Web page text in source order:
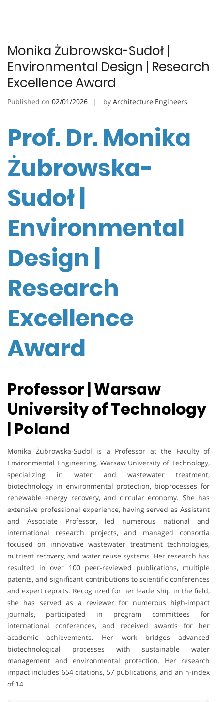
Monika Żubrowska-Sudoł |
Environmental Design | Research
Excellence Award
Published on 02/01/2026 by Architecture Engineers
Prof. Dr. Monika
Żubrowska-
Sudoł |
Environmental
Design |
Research
Excellence
Award
Professor | Warsaw
University of Technology
| Poland
Monika Żubrowska-Sudol is a Professor at the Faculty of
Environmental Engineering, Warsaw University of Technology,
specializing in water and wastewater treatment,
biotechnology in environmental protection, bioprocesses for
renewable energy recovery, and circular economy. She has
extensive professional experience, having served as Assistant
and Associate Professor, led numerous national and
international research projects, and managed consortia
focused on innovative wastewater treatment technologies,
nutrient recovery, and water reuse systems. Her research has
resulted in over 100 peer-reviewed publications, multiple
patents, and significant contributions to scientific conferences
and expert reports. Recognized for her leadership in the field,
she has served as a reviewer for numerous high-impact
journals, participated in program committees for
international conferences, and received awards for her
academic achievements. Her work bridges advanced
biotechnological processes with sustainable water
management and environmental protection. Her research
impact includes 654 citations, 57 publications, and an h-index
of 14.